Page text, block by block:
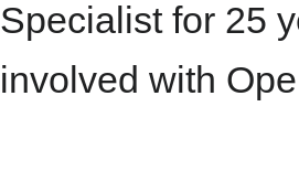
Specialist for 25
involved with